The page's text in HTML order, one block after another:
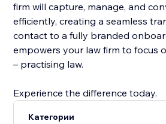
firm will capture, manage, and
efficiently, creating a seamless
contact to a fully branded
empowers your law firm to focus
– practising law.
Experience the difference today.
Категории